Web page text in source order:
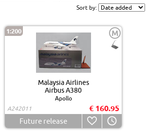
Sort by:
1:200 M
Malaysia Airlines
Airbus A380
Apollo
A242011
€ 160.95
Future release